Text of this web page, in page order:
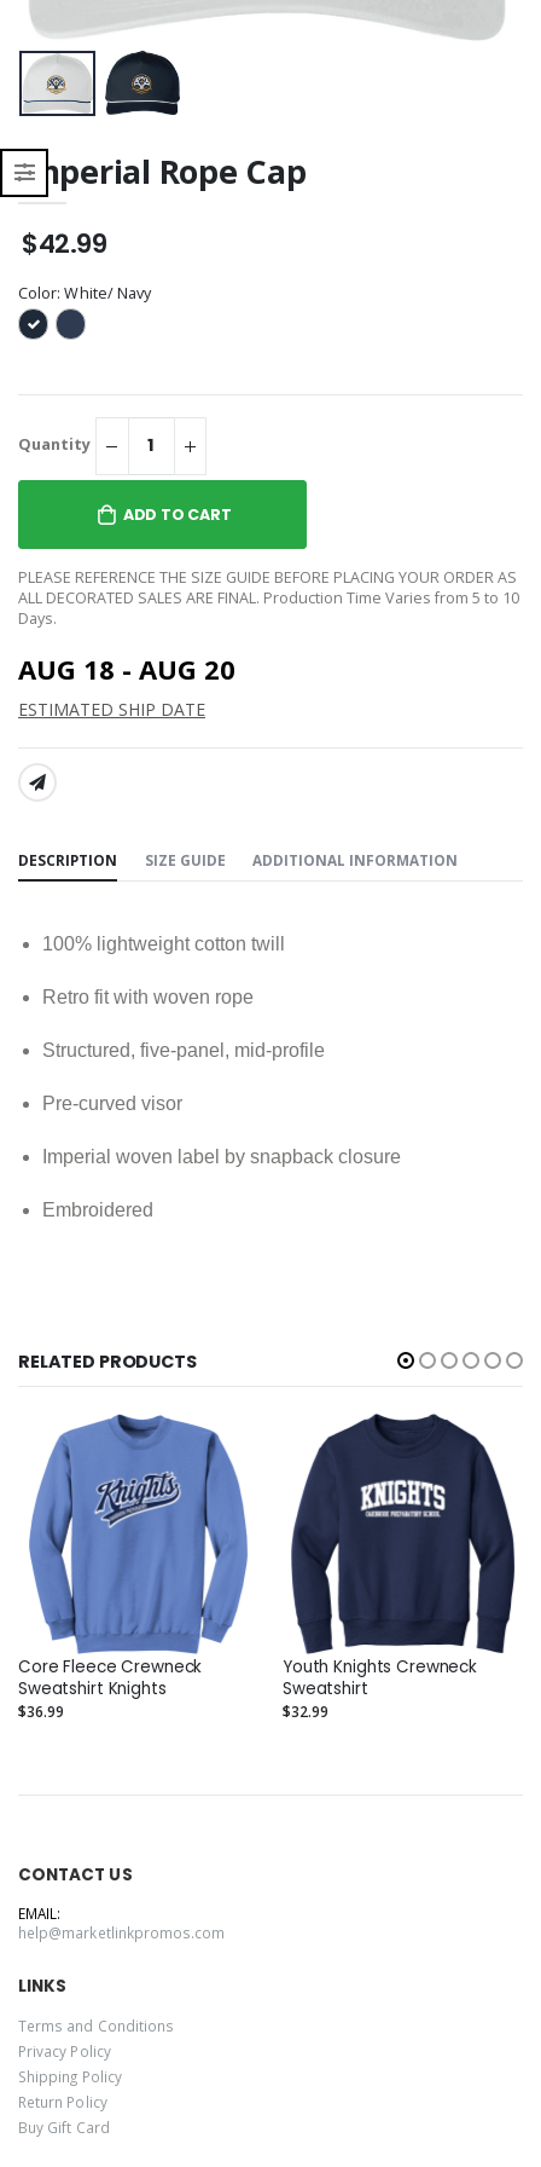
Imperial Rope Cap
$42.99
Color:White/ Navy
Quantity
ADD TO CART
PLEASE REFERENCE THE SIZE GUIDE BEFORE PLACING YOUR ORDER AS
ALL DECORATED SALES ARE FINAL. Production Time Varies from 5 to 10
Days.
AUG 18 - AUG 20
ESTIMATED SHIP DATE
SHARE:
DESCRIPTION SIZE GUIDE ADDITIONAL INFORMATION
100% lightweight cotton twill
Retro fit with woven rope
Structured, five-panel, mid-profile
Pre-curved visor
Imperial woven label by snapback closure
Embroidered
RELATED PRODUCTS
Core Fleece Crewneck
Sweatshirt Knights
$36.99
Youth Knights Crewneck
Sweatshirt
$32.99
CONTACT US
EMAIL:
help@marketlinkpromos.com
LINKS
Terms and Conditions
Privacy Policy
Shipping Policy
Return Policy
Buy Gift Card